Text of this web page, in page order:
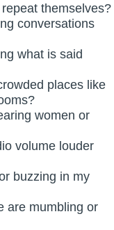
themselves?
conversations
what is said
places like
women or
volume louder
buzzing in my
are mumbling or